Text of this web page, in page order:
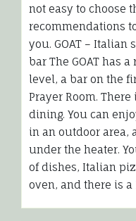
not easy to choose
recommendations
you. GOAT – Italian
bar The GOAT has
level, a bar on the
Prayer Room.
dining. You can
in an outdoor area,
under the heater.
of dishes, Italian
oven, and there is a